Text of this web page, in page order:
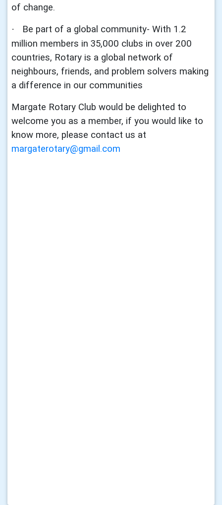
of change.
·
Be part of a global community- With 1.2
million members in 35,000 clubs in over 200
countries, Rotary is a global network of
neighbours, friends, and problem solvers making
a difference in our communities
Margate Rotary Club would be delighted to
welcome you as a member, if you would like to
know more, please contact us at
margaterotary@gmail.com